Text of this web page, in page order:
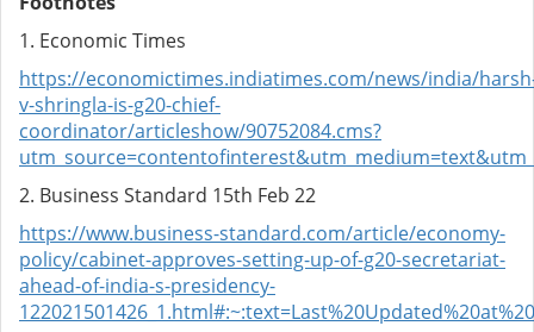
1. Economic Times
https://economictimes.indiatimes.com/news/india/
v-shringla-is-g20-chief-
coordinator/articleshow/90752084.cms?
2. Business Standard 15th Feb 22
https://www.business-standard.com/article/economy-
policy/cabinet-approves-setting-up-of-g20-secretariat-
ahead-of-india-s-presidency-